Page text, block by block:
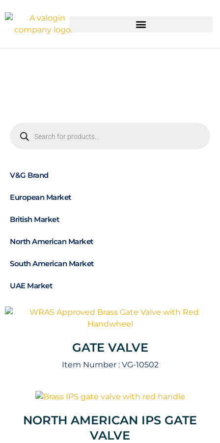
V&G Brand
European Market
British Market
North American Market
South American Market
UAE Market
GATE VALVE
Item Number : VG-10502
NORTH AMERICAN IPS GATE
VALVE